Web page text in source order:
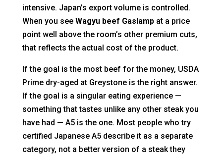
intensive. Japan’s export volume is controlled.
When you see Wagyu beef Gaslampat a price
point well above the room’s other premium cuts,
that reflects the actual cost of the product.
If the goal is the most beef for the money, USDA
Prime dry-aged at Greystone is the right answer.
If the goal is a singular eating experience —
something that tastes unlike any other steak you
have had — A5 is the one. Most people who try
certified Japanese A5 describe it as a separate
category, not a better version of a steak they